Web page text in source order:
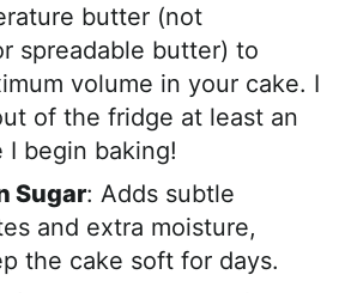
butter (not
spreadable butter) to
volume in your cake. I
of the fridge at least an
I begin baking!
Sugar: Adds subtle
and extra moisture,
the cake soft for days.